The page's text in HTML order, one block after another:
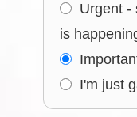
Urgent -
is
I'm just